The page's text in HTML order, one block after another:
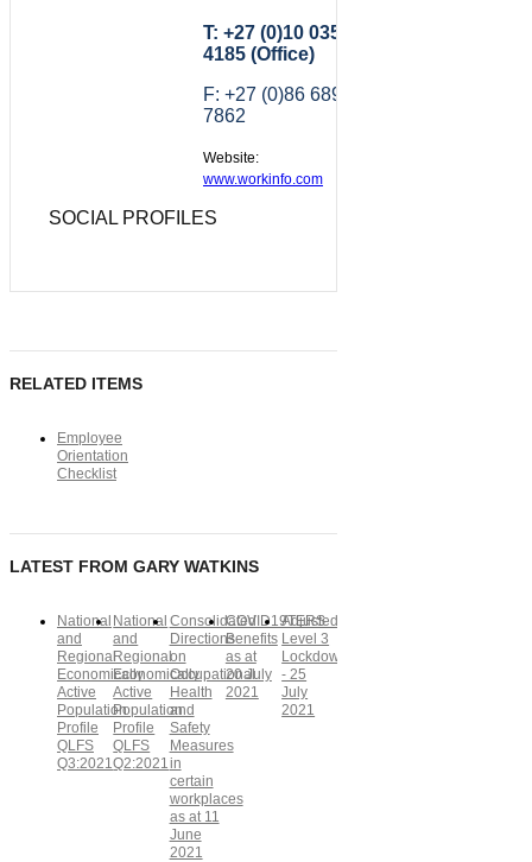
T: +27 (0)10 035
4185 (Office)
F: +27 (0)86 689
7862
Website:
www.workinfo.com
SOCIAL PROFILES
RELATED ITEMS
Employee
Orientation
Checklist
LATEST FROM GARY WATKINS
National
and
Regional
Economically
Active
Population
Profile
QLFS
Q3:2021
National
and
Regional
Economically
Active
Population
Profile
QLFS
Q2:2021
Consolidated
Directions
on
Occupational
Health
and
Safety
Measures
in
certain
workplaces
as at 11
June
2021
COVID19TERS
Benefits
as at
20 July
2021
Adjusted
Level 3
Lockdown
- 25
July
2021